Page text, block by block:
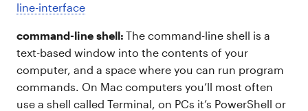
line-interface
command-line shell: The command-line shell is a
text-based window into the contents of your
computer, and a space where you can run program
commands. On Mac computers you’ll most often
use a shell called Terminal, on PCs it’s PowerShell or